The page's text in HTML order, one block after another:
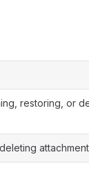
restoring, or